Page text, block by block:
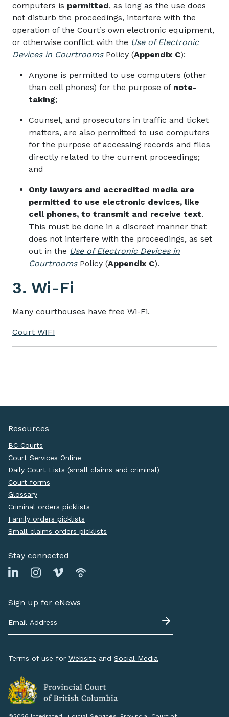
computers is permitted, as long as the use does
not disturb the proceedings, interfere with the
operation of the Court’s own electronic equipment,
or otherwise conflict with the Use of Electronic
Devices in CourtroomsPolicy (Appendix C):
Anyone is permitted to use computers (other
than cell phones) for the purpose of note-
taking;
Counsel, and prosecutors in traffic and ticket
matters, are also permitted to use computers
for the purpose of accessing records and files
directly related to the current proceedings;
and
Only lawyers and accredited media are
permitted to use electronic devices, like
cell phones, to transmit and receive text.
This must be done in a discreet manner that
does not interfere with the proceedings, as set
out in the Use of Electronic Devices in
CourtroomsPolicy (Appendix C).
3. Wi-Fi
Many courthouses have free Wi-Fi.
Court WIFI
Resources
BC Courts
Court Services Online
Daily Court Lists (small claims and criminal)
Court forms
Glossary
Criminal orders picklists
Family orders picklists
Small claims orders picklists
Stay connected
Sign up for eNews
Terms of use for Website and Social Media